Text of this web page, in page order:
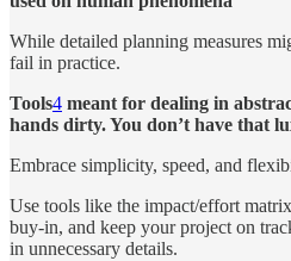
While detailed planning measures
fail in practice.
Tools4 meant for dealing in
hands dirty. You don’t have that
Embrace simplicity, speed, and
Use tools like the impact/effort
buy-in, and keep your project on
in unnecessary details.